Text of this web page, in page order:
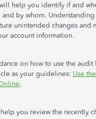
help you identify if and
and by whom.
unintended changes and
account information.
on how to use the audit
as your guidelines: Use
.
you review the recently